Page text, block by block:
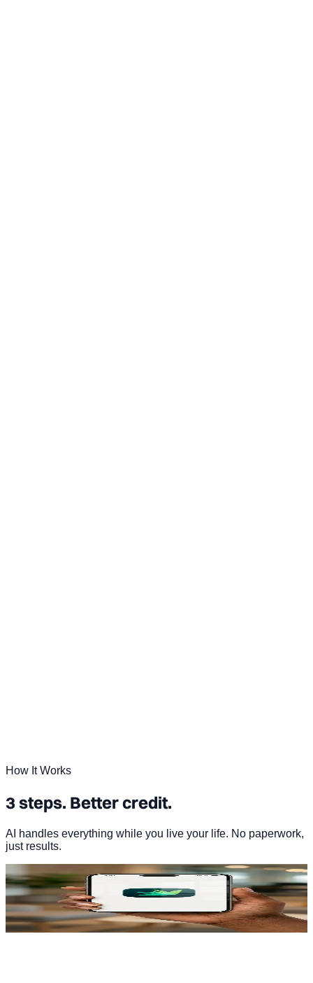
How It Works
3 steps. Better credit.
AI handles everything while you live your life. No paperwork,
just results.
Sign up in under 2 minutes
Start your free Dovly AI account. No hard credit pull.